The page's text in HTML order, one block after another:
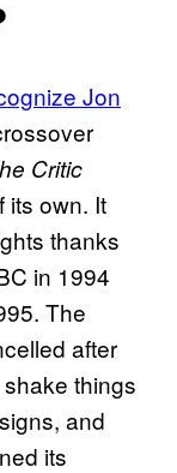
Jon
Critic
its own. It
thanks
in 1994
The
after
things
and
its